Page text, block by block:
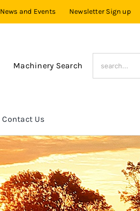
News and Events Newsletter Sign up
Machinery Search
Contact Us